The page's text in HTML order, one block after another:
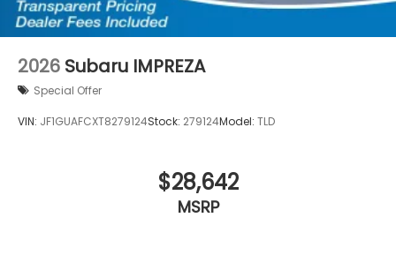
2026 Subaru IMPREZA
Special Offer
VIN: JF1GUAFCXT8279124Stock: 279124Model: TLD
$28,642
MSRP